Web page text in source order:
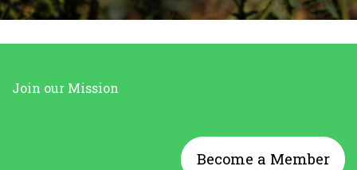
Join our Mission
Become a Member